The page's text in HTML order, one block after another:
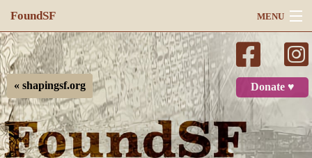
FoundSF MENU
Navigation
Search
Log in
Donate ♥
« shapingsf.org